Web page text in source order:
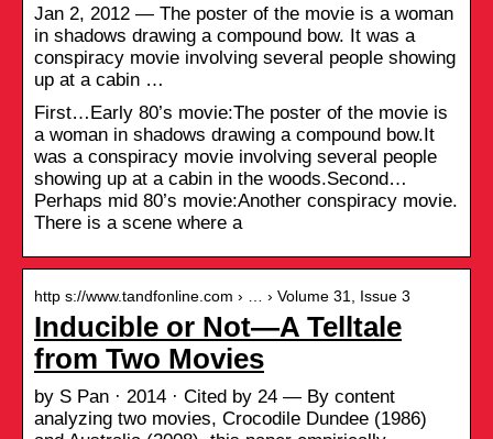
Jan 2, 2012 — The poster of the movie is a woman
in shadows drawing a compound bow. It was a
conspiracy movie involving several people showing
up at a cabin …
First…Early 80’s movie:The poster of the movie is
a woman in shadows drawing a compound bow.It
was a conspiracy movie involving several people
showing up at a cabin in the woods.Second…
Perhaps mid 80’s movie:Another conspiracy movie.
There is a scene where a
http s://www.tandfonline.com › … › Volume 31, Issue 3
Inducible or Not—A Telltale
from Two Movies
by S Pan · 2014 · Cited by 24 — By content
analyzing two movies, Crocodile Dundee (1986)